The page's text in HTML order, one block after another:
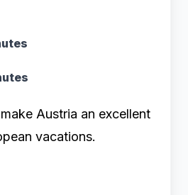
Austria an excellent
vacations.